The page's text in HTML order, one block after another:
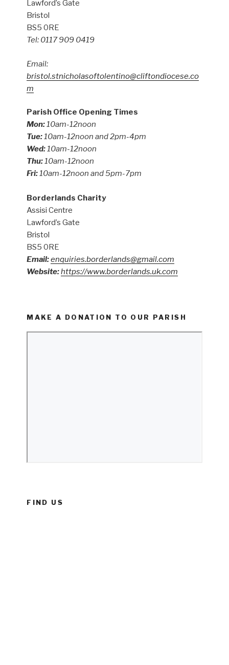
Lawford’s Gate
Bristol
BS5 0RE
Tel: 0117 909 0419
Email:
bristol.stnicholasoftolentino@cliftondiocese.co
m
Parish Office Opening Times
Mon:10am-12noon
Tue:10am-12noon and 2pm-4pm
Wed:10am-12noon
Thu:10am-12noon
Fri:10am-12noon and 5pm-7pm
Borderlands Charity
Assisi Centre
Lawford’s Gate
Bristol
BS5 0RE
Email:enquiries.borderlands@gmail.com
Website:https://www.borderlands.uk.com
MAKE A DONATION TO OUR PARISH
FIND US